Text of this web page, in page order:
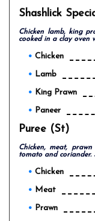
Shashlick
Chicken lamb, king
cooked in a clay oven
Chicken
Lamb
King Prawn
Paneer
Puree (st)
Chicken, meat,
tomato and coriander.
Chicken
Meat
Prawn